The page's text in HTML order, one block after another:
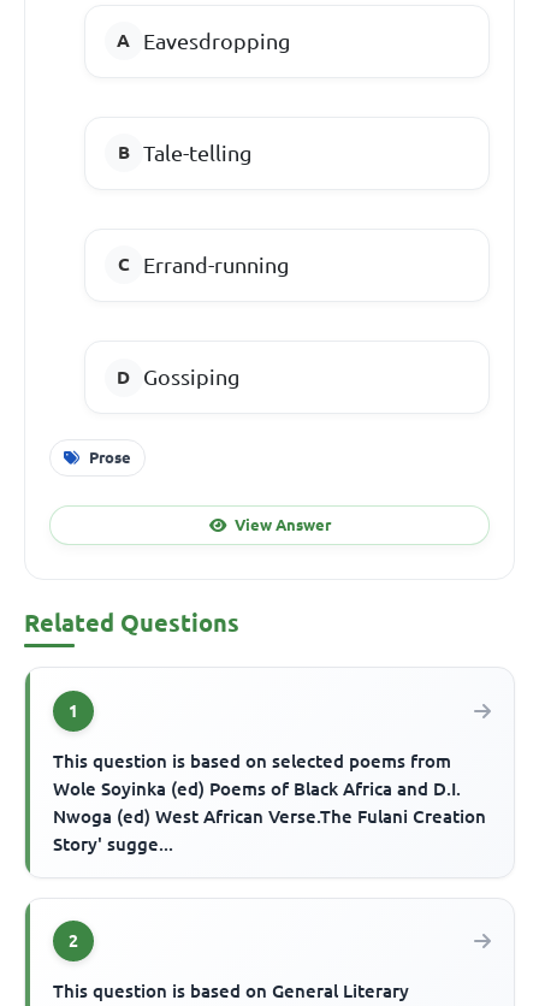
Eavesdropping
Tale-telling
Errand-running
Gossiping
Prose
View Answer
Related Questions
1
This question is based on selected poems from
Wole Soyinka (ed) Poems of Black Africa and D.I.
Nwoga (ed) West African Verse.The Fulani Creation
Story' sugge...
2
This question is based on General Literary